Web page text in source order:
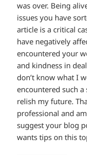
was over. Being
issues you have
article is a critical
have negatively
encountered your
and kindness in
don’t know what I
encountered such
relish my future.
professional and
suggest your blog
wants tips on this